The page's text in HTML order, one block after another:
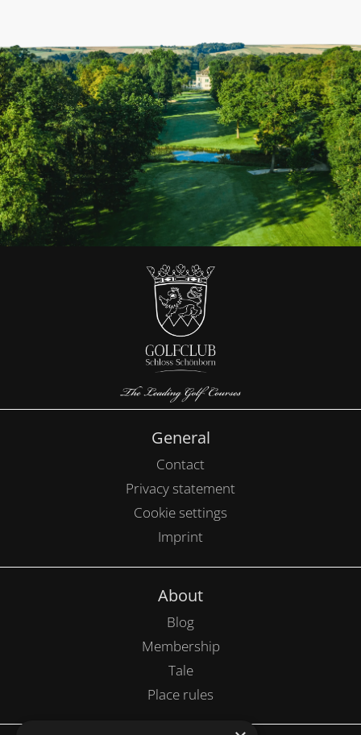
General
Contact
Privacy statement
Cookie settings
Imprint
About
Blog
Membership
Tale
Place rules